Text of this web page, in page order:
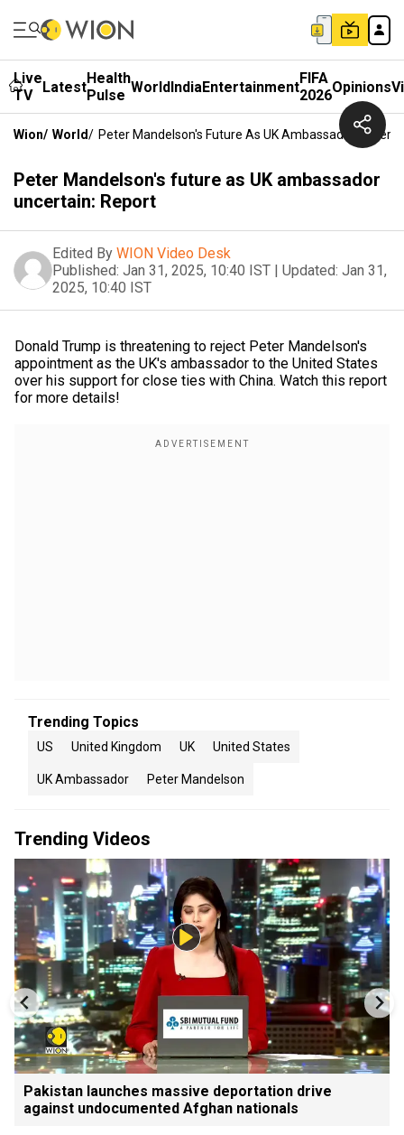
Live
TV
LatestHealth
Pulse WorldIndiaEntertainmentFIFA
2026Opinions
Wion/ World/ Peter Mandelson's Future As UK Ambassador
Peter Mandelson's future as UK ambassador
uncertain: Report
Edited By WION Video Desk
Published: Jan 31, 2025, 10:40 IST | Updated: Jan 31,
2025, 10:40 IST
Donald Trump is threatening to reject Peter Mandelson's
appointment as the UK's ambassador to the United States
over his support for close ties with China. Watch this report
for more details!
Trending Topics
US United Kingdom UK United States
UK Ambassador Peter Mandelson
Trending Videos
Pakistan launches massive deportation drive
against undocumented Afghan nationals